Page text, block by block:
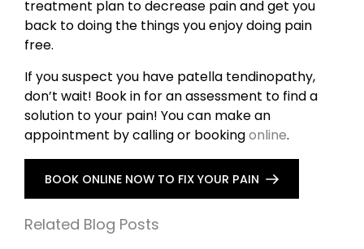
treatment plan to decrease pain and get you
back to doing the things you enjoy doing pain
free.
If you suspect you have patella tendinopathy,
don’t wait! Book in for an assessment to find a
solution to your pain! You can make an
appointment by calling or bookingonline.
BOOK ONLINE NOW TO FIX YOUR PAIN
Related Blog Posts